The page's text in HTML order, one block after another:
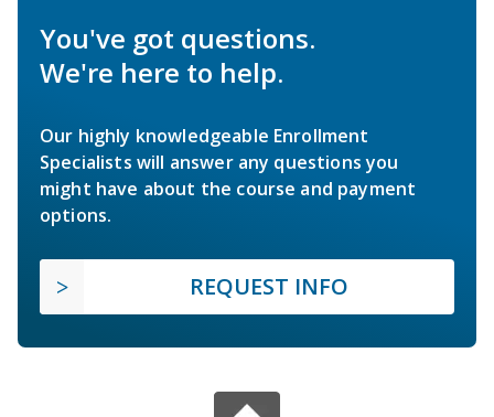
You've got questions.
We're here to help.
Our highly knowledgeable Enrollment
Specialists will answer any questions you
might have about the course and payment
options.
REQUEST INFO